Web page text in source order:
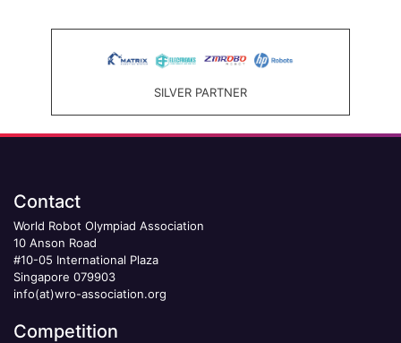
SILVER PARTNER
Contact
World Robot Olympiad Association
10 Anson Road
#10-05 International Plaza
Singapore 079903
info(at)wro-association.org
Competition